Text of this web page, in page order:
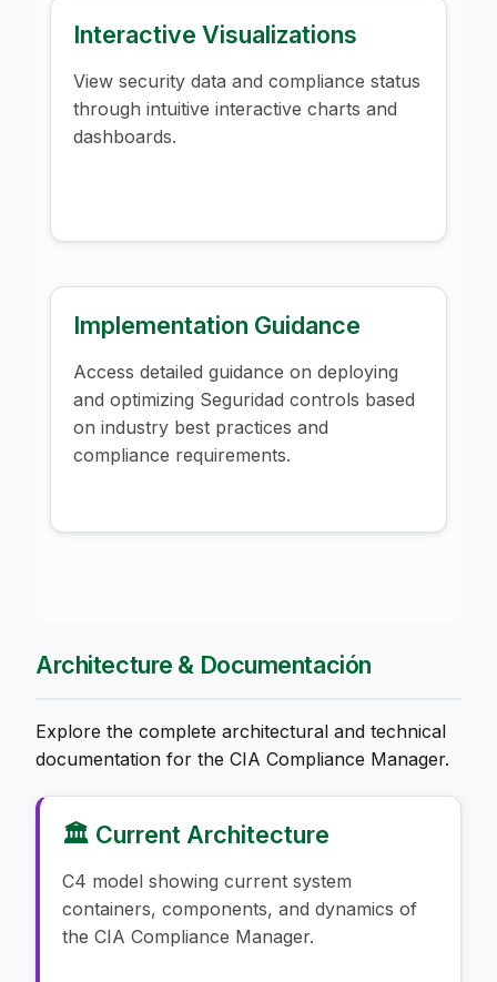
Interactive Visualizations
View security data and compliance status
through intuitive interactive charts and
dashboards.
Implementation Guidance
Access detailed guidance on deploying
and optimizing Seguridad controls based
on industry best practices and
compliance requirements.
Architecture & Documentación
Explore the complete architectural and technical
documentation for the CIA Compliance Manager.
🏛️ Current Architecture
C4 model showing current system
containers, components, and dynamics of
the CIA Compliance Manager.